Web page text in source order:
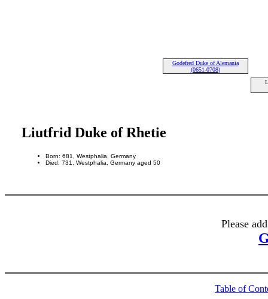
Godefred Duke of Alemania
(0651-0708)
Liutfrid Duke of Rhetie
Born: 681, Westphalia, Germany
Died: 731, Westphalia, Germany aged 50
Please
Table of